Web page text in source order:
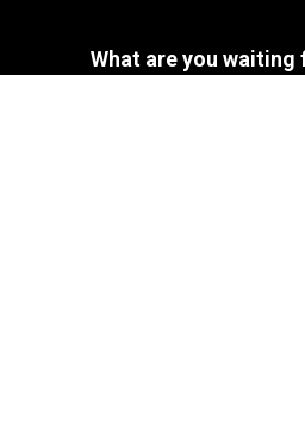
What are you waiting